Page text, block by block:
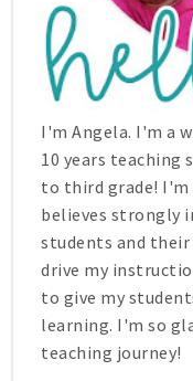
I'm Angela. I'm a
10 years teaching
to third grade! I'm
believes strongly
students and
drive my
to give my
learning. I'm so
teaching journey!